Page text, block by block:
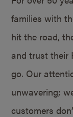
families with
hit the road,
and trust their
go. Our
unwavering;
customers